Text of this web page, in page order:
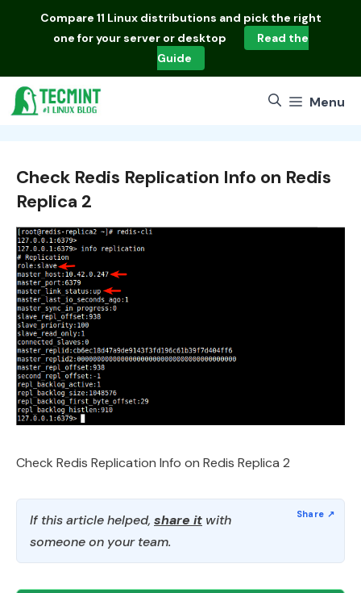
Compare 11 Linux distributions and pick the right
one for your server or desktop
Read the
Guide
Menu
Check Redis Replication Info on Redis
Replica 2
Check Redis Replication Info on Redis Replica 2
If this article helped, share it with
someone on your team.